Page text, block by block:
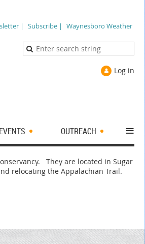
| Subscribe | Waynesboro Weather
Log in
OUTREACH ≡
They are located in Sugar
relocating the Appalachian Trail.